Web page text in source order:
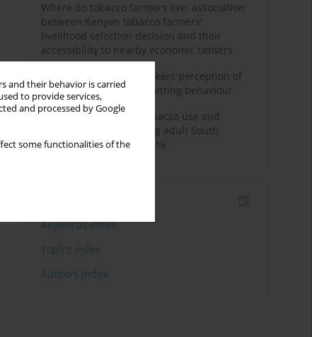
and their behavior is carried
to provide services,
and processed by Google
some functionalities of the
Where do tobacco farmers live: association
between Kenyan tobacco farmers'
livelihood selection decision and their
accessibility to nearby economic centers
South African adult smokers perception of
pictorial warnings on quitting behaviour
Pattern of smokeless tobacco use and
cigarette smoking among adult South
Africans during 2007-2016
Keywords index
Topics index
Authors index